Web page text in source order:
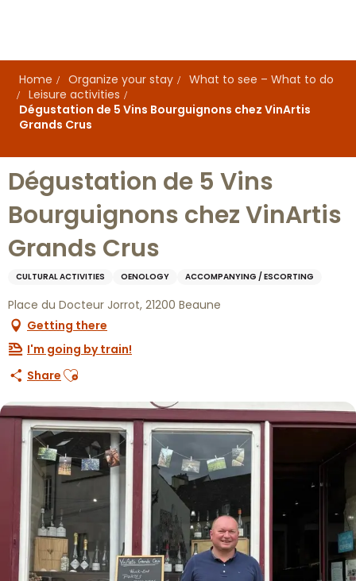
principal
Home
Organize your stay
What to see – What to do
Leisure activities
Dégustation de 5 Vins Bourguignons chez VinArtis
Grands Crus
Dégustation de 5 Vins
Bourguignons chez VinArtis
Grands Crus
CULTURAL ACTIVITIES OENOLOGY ACCOMPANYING / ESCORTING
Place du Docteur Jorrot, 21200 Beaune
Getting there
I'm going by train!
Share Ajouter aux favoris